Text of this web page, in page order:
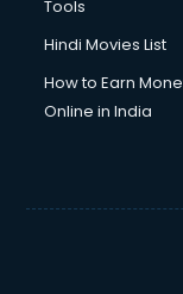
Ecommerce
Ecommerce
Ecommerce
Education Game
Email Marketing
Tools
Hindi Movies List
How to Earn
Online in India